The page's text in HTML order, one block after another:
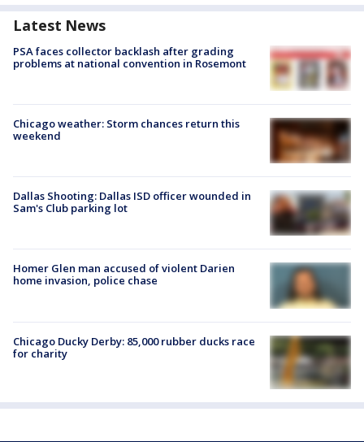
Latest News
PSA faces collector backlash after grading
problems at national convention in Rosemont
Chicago weather: Storm chances return this
weekend
Dallas Shooting: Dallas ISD officer wounded in
Sam's Club parking lot
Homer Glen man accused of violent Darien
home invasion, police chase
Chicago Ducky Derby: 85,000 rubber ducks race
for charity